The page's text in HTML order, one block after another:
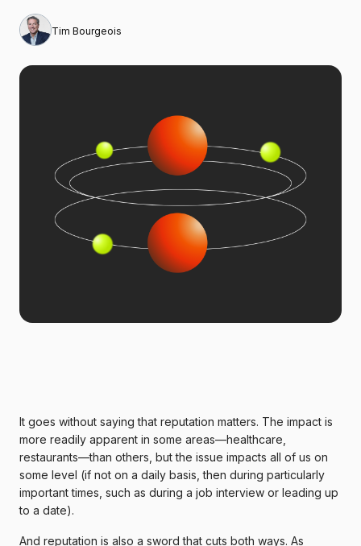
Tim Bourgeois
It goes without saying that reputation matters. The impact is
more readily apparent in some areas—healthcare,
restaurants—than others, but the issue impacts all of us on
some level (if not on a daily basis, then during particularly
important times, such as during a job interview or leading up
to a date).
And reputation is also a sword that cuts both ways. As